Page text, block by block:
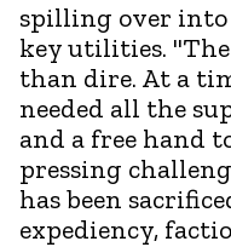
spilling over
key utilities.
than dire. At a
needed all the
and a free hand
pressing
has been
expediency,